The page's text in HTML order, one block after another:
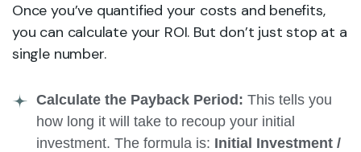
Once you’ve quantified your costs and benefits,
you can calculate your ROI. But don’t just stop at a
single number.
Calculate the Payback Period: This tells you
how long it will take to recoup your initial
investment. The formula is: Initial Investment /